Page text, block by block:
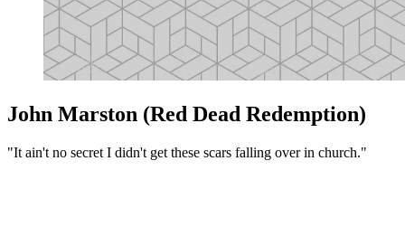
John Marston (Red Dead Redemption)
"It ain't no secret I didn't get these scars falling over in church."